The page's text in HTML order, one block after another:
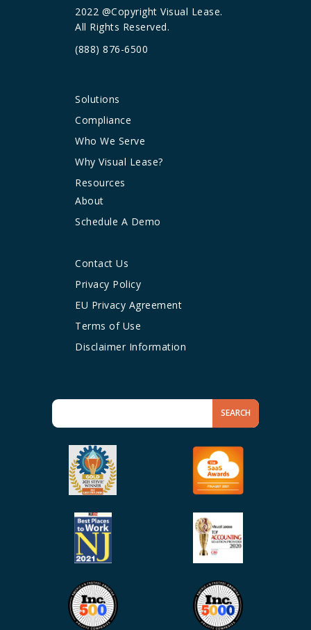
2022 @Copyright Visual Lease.
All Rights Reserved.
(888) 876-6500
Solutions
Compliance
Who We Serve
Why Visual Lease?
Resources
About
Schedule A Demo
Contact Us
Privacy Policy
EU Privacy Agreement
Terms of Use
Disclaimer Information